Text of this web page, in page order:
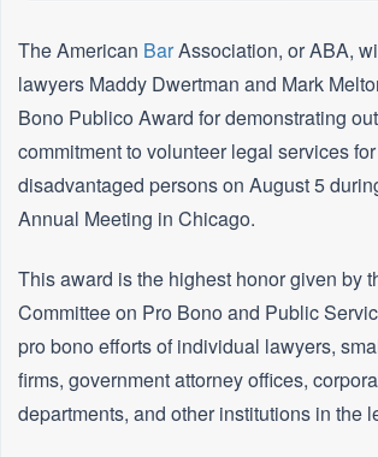
The American BarAssociation, or ABA,
lawyers Maddy Dwertman and Mark
Bono Publico Award for demonstrating
commitment to volunteer legal services
disadvantaged persons on August 5
Annual Meeting in Chicago.
This award is the highest honor given by
Committee on Pro Bono and Public
pro bono efforts of individual lawyers,
firms, government attorney offices,
departments, and other institutions in the